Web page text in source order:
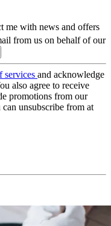
me with news and offers
from us on behalf of our
services and acknowledge
also agree to receive
promotions from our
unsubscribe from at